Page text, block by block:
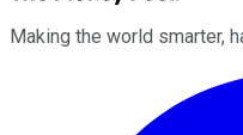
Making the world smarter,